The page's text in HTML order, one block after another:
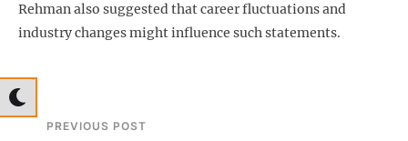
Rehman also suggested that career fluctuations and
industry changes might influence such statements.
PREVIOUS POST